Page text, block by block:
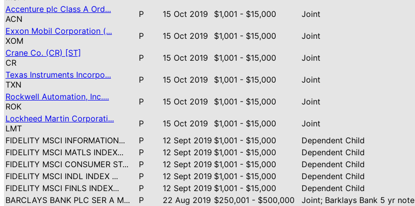
Accenture plc Class A Ord...
ACN
P 15 Oct 2019 $1,001 - $15,000
Joint
Exxon Mobil Corporation (...
XOM
P 15 Oct 2019 $1,001 - $15,000
Joint
Crane Co. (CR) [ST]
CR
P 15 Oct 2019 $1,001 - $15,000
Joint
Texas Instruments Incorpo...
TXN
P 15 Oct 2019 $1,001 - $15,000
Joint
Rockwell Automation, Inc....
ROK
P 15 Oct 2019 $1,001 - $15,000
Joint
Lockheed Martin Corporati...
LMT
P 15 Oct 2019 $1,001 - $15,000
Joint
FIDELITY MSCI INFORMATION...
P 12 Sept 2019 $1,001 - $15,000
Dependent Child
FIDELITY MSCI MATLS INDEX...
P 12 Sept 2019 $1,001 - $15,000
Dependent Child
FIDELITY MSCI CONSUMER ST...
P 12 Sept 2019 $1,001 - $15,000
Dependent Child
FIDELITY MSCI INDL INDEX ...
P 12 Sept 2019 $1,001 - $15,000
Dependent Child
FIDELITY MSCI FINLS INDEX...
P 12 Sept 2019 $1,001 - $15,000
Dependent Child
BARCLAYS BANK PLC SER A M...
P 22 Aug 2019 $250,001 - $500,000
Joint; Barklays Bank 5 yr note